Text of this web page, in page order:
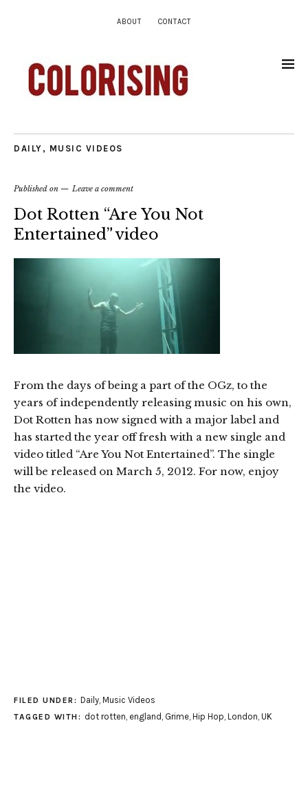
ABOUT CONTACT
DAILY , MUSIC VIDEOS
Published on Leave a comment
Dot Rotten “Are You Not
Entertained” video
From the days of being a part of the OGz, to the
years of independently releasing music on his own,
Dot Rotten has now signed with a major label and
has started the year off fresh with a new single and
video titled “Are You Not Entertained”. The single
will be released on March 5, 2012. For now, enjoy
the video.
FILED UNDER: Daily, Music Videos
TAGGED WITH: dot rotten, england , Grime, Hip Hop, London, UK